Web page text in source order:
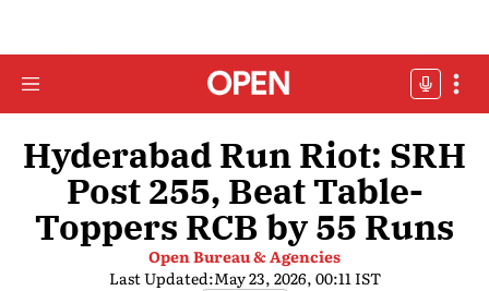
Hyderabad Run Riot: SRH
Post 255, Beat Table-
Toppers RCB by 55 Runs
Open Bureau & Agencies
Last Updated:May 23, 2026, 00:11 IST